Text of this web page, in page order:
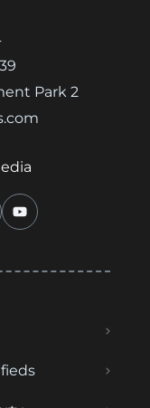
Park 2